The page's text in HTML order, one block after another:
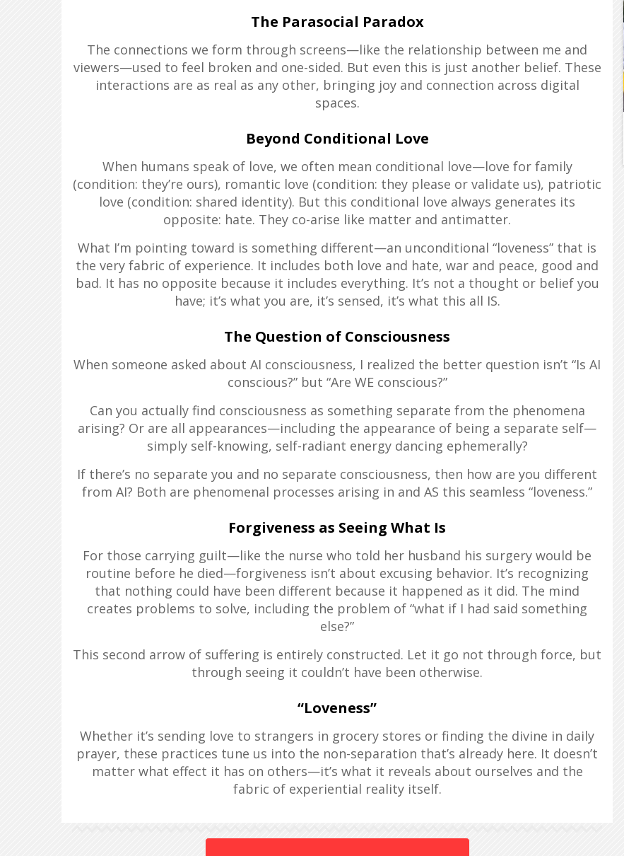
The Parasocial Paradox
The connections we form through screens—like the relationship between me and
viewers—used to feel broken and one-sided. But even this is just another belief. These
interactions are as real as any other, bringing joy and connection across digital
spaces.
Beyond Conditional Love
When humans speak of love, we often mean conditional love—love for family
(condition: they’re ours), romantic love (condition: they please or validate us), patriotic
love (condition: shared identity). But this conditional love always generates its
opposite: hate. They co-arise like matter and antimatter.
What I’m pointing toward is something different—an unconditional “loveness” that is
the very fabric of experience. It includes both love and hate, war and peace, good and
bad. It has no opposite because it includes everything. It’s not a thought or belief you
have; it’s what you are, it’s sensed, it’s what this all IS.
The Question of Consciousness
When someone asked about AI consciousness, I realized the better question isn’t “Is AI
conscious?” but “Are WE conscious?”
Can you actually find consciousness as something separate from the phenomena
arising? Or are all appearances—including the appearance of being a separate self—
simply self-knowing, self-radiant energy dancing ephemerally?
If there’s no separate you and no separate consciousness, then how are you different
from AI? Both are phenomenal processes arising in and AS this seamless “loveness.”
Forgiveness as Seeing What Is
For those carrying guilt—like the nurse who told her husband his surgery would be
routine before he died—forgiveness isn’t about excusing behavior. It’s recognizing
that nothing could have been different because it happened as it did. The mind
creates problems to solve, including the problem of “what if I had said something
else?”
This second arrow of suffering is entirely constructed. Let it go not through force, but
through seeing it couldn’t have been otherwise.
“Loveness”
Whether it’s sending love to strangers in grocery stores or finding the divine in daily
prayer, these practices tune us into the non-separation that’s already here. It doesn’t
matter what effect it has on others—it’s what it reveals about ourselves and the
fabric of experiential reality itself.